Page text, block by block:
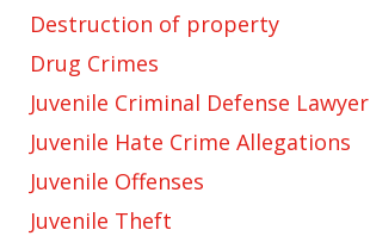
Destruction of property
Drug Crimes
Juvenile Criminal Defense Lawyer
Juvenile Hate Crime Allegations
Juvenile Offenses
Juvenile Theft